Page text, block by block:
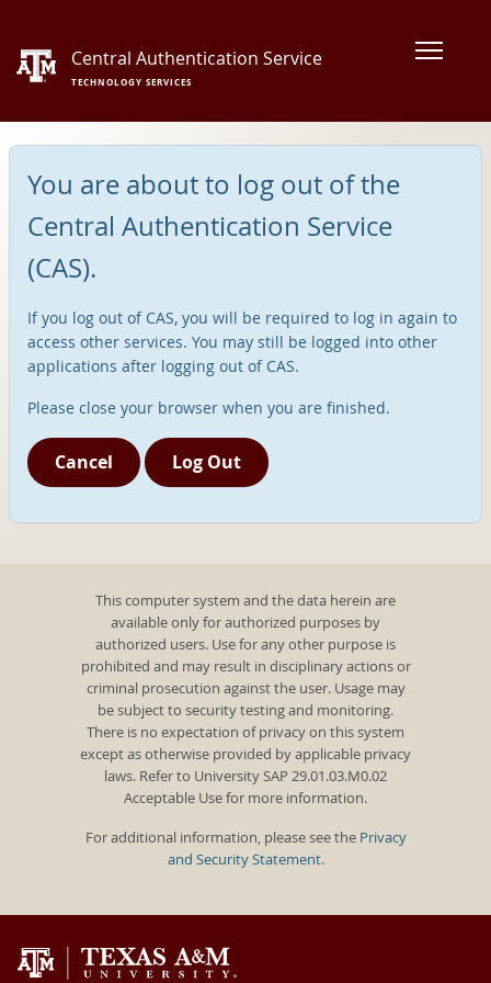
Central Authentication Service
TECHNOLOGY SERVICES
You are about to log out of the
Central Authentication Service
(CAS).
If you log out of CAS, you will be required to log in again to
access other services. You may still be logged into other
applications after logging out of CAS.
Please close your browser when you are finished.
Cancel Log Out
This computer system and the data herein are
available only for authorized purposes by
authorized users. Use for any other purpose is
prohibited and may result in disciplinary actions or
criminal prosecution against the user. Usage may
be subject to security testing and monitoring.
There is no expectation of privacy on this system
except as otherwise provided by applicable privacy
laws. Refer to University SAP 29.01.03.M0.02
Acceptable Use for more information.
For additional information, please see the Privacy
and Security Statement.